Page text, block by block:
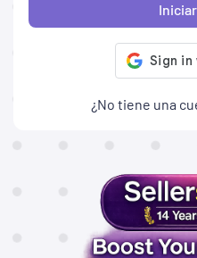
¿No tiene una